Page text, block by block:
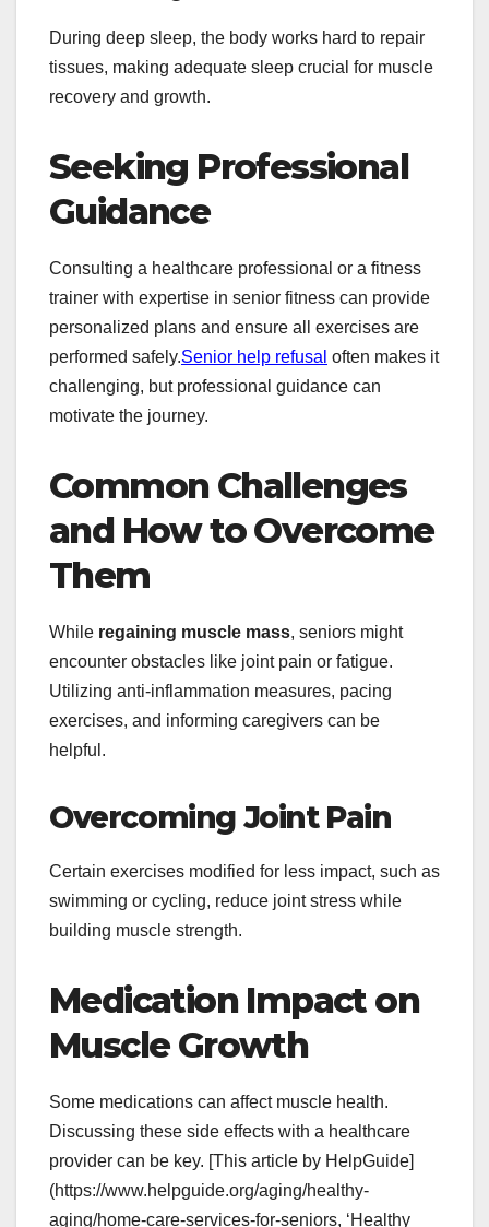
During deep sleep, the body works hard to repair
tissues, making adequate sleep crucial for muscle
recovery and growth.
Seeking Professional
Guidance
Consulting a healthcare professional or a fitness
trainer with expertise in senior fitness can provide
personalized plans and ensure all exercises are
performed safely.Senior help refusal often makes it
challenging, but professional guidance can
motivate the journey.
Common Challenges
and How to Overcome
Them
While regaining muscle mass, seniors might
encounter obstacles like joint pain or fatigue.
Utilizing anti-inflammation measures, pacing
exercises, and informing caregivers can be
helpful.
Overcoming Joint Pain
Certain exercises modified for less impact, such as
swimming or cycling, reduce joint stress while
building muscle strength.
Medication Impact on
Muscle Growth
Some medications can affect muscle health.
Discussing these side effects with a healthcare
provider can be key. [This article by HelpGuide]
(https://www.helpguide.org/aging/healthy-
aging/home-care-services-for-seniors, ‘Healthy